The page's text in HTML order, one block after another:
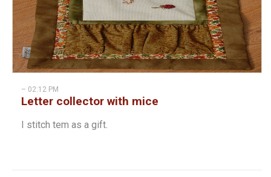
– 02:12 PM
Letter collector with mice
I stitch tem as a gift.